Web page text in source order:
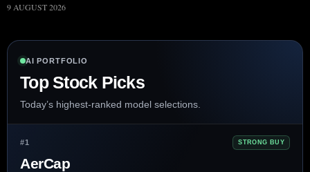
9 AUGUST 2026
AI PORTFOLIO
Top Stock Picks
Today’s highest-ranked model selections.
#1 STRONG BUY
AerCap